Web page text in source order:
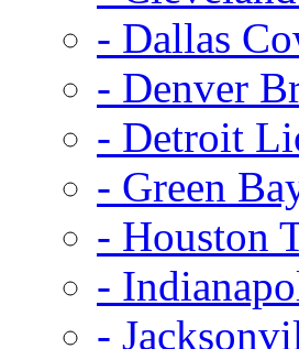
- Dallas
- Denver
- Detroit
- Green
- Houston
-
-